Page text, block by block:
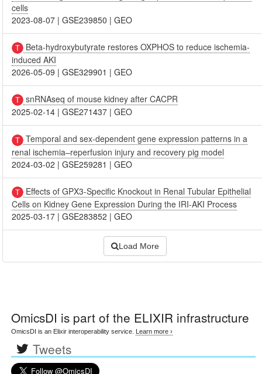
cells
2023-08-07 |GSE239850 |GEO
Beta-hydroxybutyrate restores OXPHOS to reduce ischemia-
induced AKI
2026-05-09 |GSE329901 |GEO
snRNAseq of mouse kidney after CACPR
2025-02-14 |GSE271437 |GEO
Temporal and sex‑dependent gene expression patterns in a
renal ischemia–reperfusion injury and recovery pig model
2024-03-02 |GSE259281 |GEO
Effects of GPX3-Specific Knockout in Renal Tubular Epithelial
Cells on Kidney Gene Expression During the IRI-AKI Process
2025-03-17 |GSE283852 |GEO
Load More
OmicsDI is part of the ELIXIR infrastructure
OmicsDI is an Elixir interoperability service. Learn more ›
Tweets